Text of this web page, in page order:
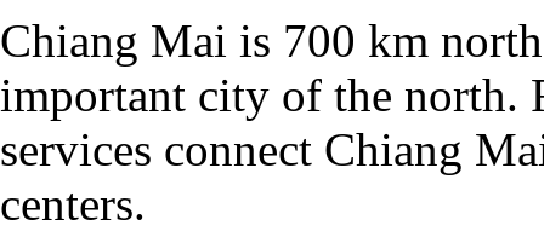
Chiang Mai is 700 km
important city of the north.
services connect Chiang
centers.